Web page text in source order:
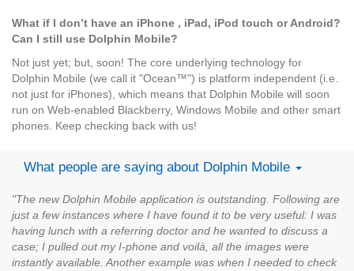
What if I don’t have an iPhone , iPad, iPod touch or Android?
Can I still use Dolphin Mobile?
Not just yet; but, soon! The core underlying technology for
Dolphin Mobile (we call it "Ocean™") is platform independent (i.e.
not just for iPhones), which means that Dolphin Mobile will soon
run on Web-enabled Blackberry, Windows Mobile and other smart
phones. Keep checking back with us!
What people are saying about Dolphin Mobile
"The new Dolphin Mobile application is outstanding. Following are
just a few instances where I have found it to be very useful: I was
having lunch with a referring doctor and he wanted to discuss a
case; I pulled out my I-phone and voilà, all the images were
instantly available. Another example was when I needed to check